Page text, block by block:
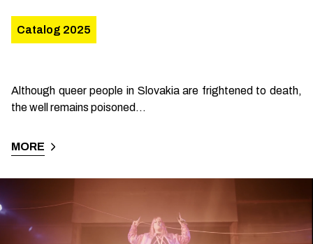
Catalog 2025
Although queer people in Slovakia are frightened to death,
the well remains poisoned...
MORE